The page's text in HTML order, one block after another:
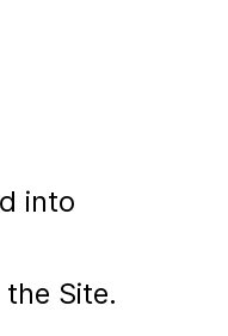
into
Site.